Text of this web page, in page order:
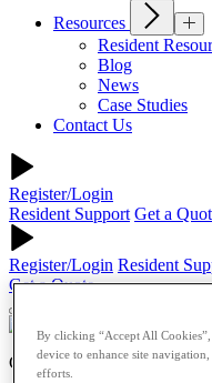
Resources
Resident
Blog
News
Case Studies
Contact Us
Register/Login
Resident Support Get a
Register/Login Resident
Get a Quote
Commercial
By clicking “Accept All
device to enhance site
efforts.